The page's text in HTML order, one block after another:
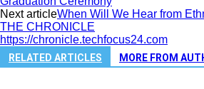
Next articleWhen Will We Hear from
THE CHRONICLE
https://chronicle.techfocus24.com
RELATED ARTICLES MORE FROM